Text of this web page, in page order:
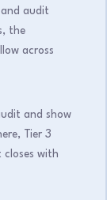
audit
the
across
and show
Tier 3
with